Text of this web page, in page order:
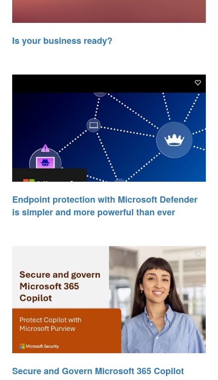
Is your business ready?
Endpoint protection with Microsoft Defender
is simpler and more powerful than ever
Secure and Govern Microsoft 365 Copilot